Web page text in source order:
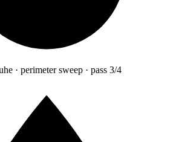
· perimeter sweep · pass 3/4